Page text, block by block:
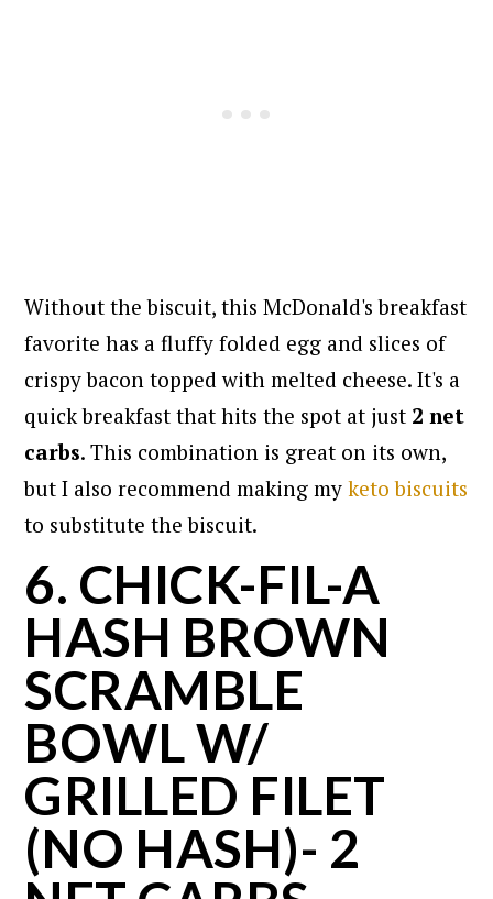
Without the biscuit, this McDonald's breakfast
favorite has a fluffy folded egg and slices of
crispy bacon topped with melted cheese. It's a
quick breakfast that hits the spot at just 2 net
carbs. This combination is great on its own,
but I also recommend making myketo biscuits
to substitute the biscuit.
6. CHICK-FIL-A
HASH BROWN
SCRAMBLE
BOWL W/
GRILLED FILET
(NO HASH)- 2